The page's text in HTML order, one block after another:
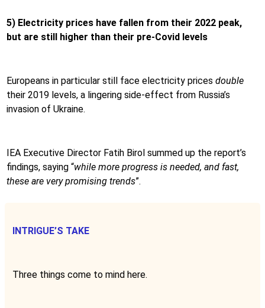
5) Electricity prices have fallen from their 2022 peak,
but are still higher than their pre-Covid levels
Europeans in particular still face electricity prices double
their 2019 levels, a lingering side-effect from Russia’s
invasion of Ukraine.
IEA Executive Director Fatih Birol summed up the report’s
findings, saying “while more progress is needed, and fast,
these are very promising trends”.
INTRIGUE’S TAKE
Three things come to mind here.